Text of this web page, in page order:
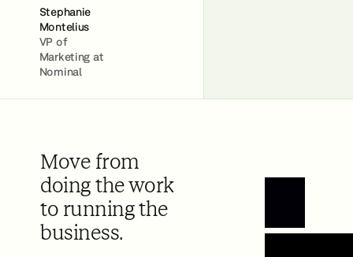
Stephanie
Montelius
VP of
Marketing at
Nominal
Move from
doing the work
to running the
business.
Book a Demo